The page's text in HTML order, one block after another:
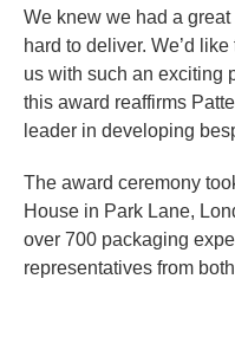
We knew we had a
hard to deliver. We’d
us with such an exciting
this award reaffirms
leader in developing
The award ceremony
House in Park Lane,
over 700 packaging
representatives from